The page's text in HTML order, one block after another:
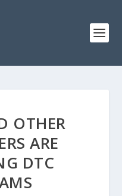
OTHER
ARE
DTC